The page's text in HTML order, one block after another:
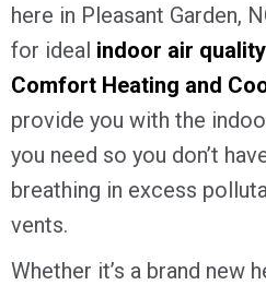
here in Pleasant Garden,
for ideal indoor air quality
Comfort Heating and
provide you with the
you need so you don’t
breathing in excess
vents.
Whether it’s a brand new